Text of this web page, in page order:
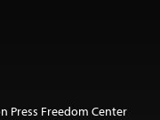
Press Freedom Center